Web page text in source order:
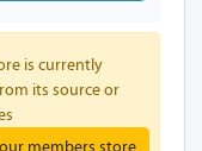
is currently
its source or
members store